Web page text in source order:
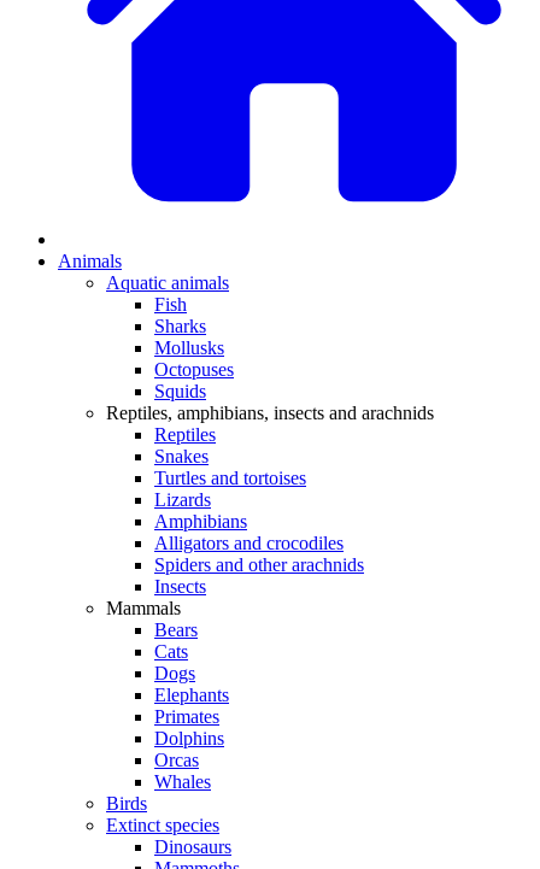
Animals
Aquatic animals
Fish
Sharks
Mollusks
Octopuses
Squids
Reptiles, amphibians, insects and arachnids
Reptiles
Snakes
Turtles and tortoises
Lizards
Amphibians
Alligators and crocodiles
Spiders and other arachnids
Insects
Mammals
Bears
Cats
Dogs
Elephants
Primates
Dolphins
Orcas
Whales
Birds
Extinct species
Dinosaurs